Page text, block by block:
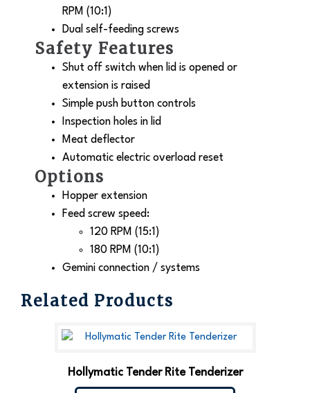
RPM (10:1)
Dual self-feeding screws
Safety Features
Shut off switch when lid is opened or
extension is raised
Simple push button controls
Inspection holes in lid
Meat deflector
Automatic electric overload reset
Options
Hopper extension
Feed screw speed:
120 RPM (15:1)
180 RPM (10:1)
Gemini connection / systems
Related Products
Hollymatic Tender Rite Tenderizer